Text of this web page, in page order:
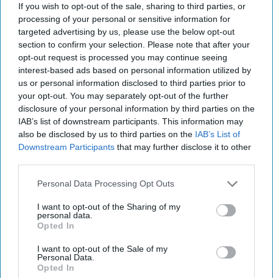
If you wish to opt-out of the sale, sharing to third parties, or
processing of your personal or sensitive information for
targeted advertising by us, please use the below opt-out
section to confirm your selection. Please note that after your
opt-out request is processed you may continue seeing
interest-based ads based on personal information utilized by
us or personal information disclosed to third parties prior to
your opt-out. You may separately opt-out of the further
disclosure of your personal information by third parties on the
IAB’s list of downstream participants. This information may
also be disclosed by us to third parties on the IAB’s List of
Downstream Participants that may further disclose it to other
Personal Data Processing Opt Outs
I want to opt-out of the Sharing of my
personal data.
Opted In
I want to opt-out of the Sale of my
Personal Data.
Opted In
More For You
Mr Kipling Signature Salted Caramel & Belgian Milk Chocolate Cake Mix
and Salted Caramel Fill & Glaze Icing